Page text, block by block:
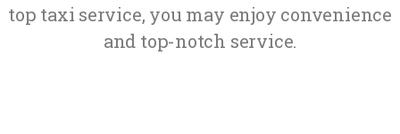
top taxi service, you may enjoy convenience
and top-notch service.